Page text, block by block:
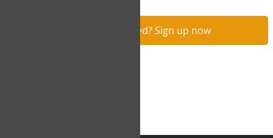
Not registered? Sign up now